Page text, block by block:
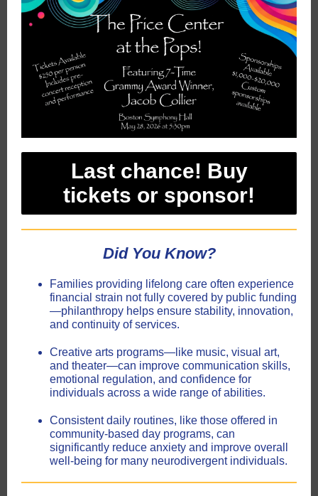
Last chance! Buy
tickets or sponsor!
Did YouKnow?
Families providing lifelong care often experience
financial strain not fully covered by public funding
—philanthropy helps ensure stability, innovation,
and continuity of services.
Creative arts programs—like music, visual art,
and theater—can improve communication skills,
emotional regulation, and confidence for
individuals across a wide range of abilities.
Consistent daily routines, like those offered in
community-based day programs, can
significantly reduce anxiety and improve overall
well-being for many neurodivergent individuals.